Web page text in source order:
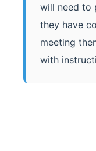
will need to
they have
meeting
with